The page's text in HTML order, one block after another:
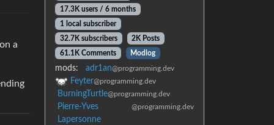
a
17.3K users / 6 months
1 local subscriber
32.7K subscribers
2K Posts
61.1K Comments
Modlog
mods: adr1an@programming.dev
Feyter@programming.dev
BurningTurtle@programming.dev
Pierre-Yves
Lapersonne
@programming.dev